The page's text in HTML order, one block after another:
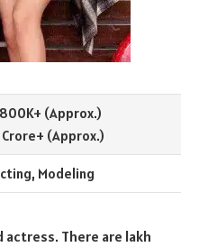
(Approx.)
Crore+ (Approx.)
Modeling
actress. There are lakh